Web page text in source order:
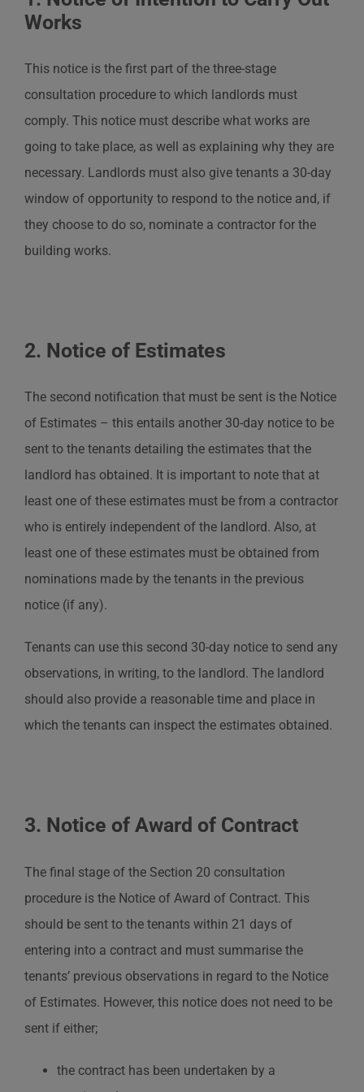
Works
This notice is the first part of the three-stage
consultation procedure to which landlords must
comply. This notice must describe what works are
going to take place, as well as explaining why they are
necessary. Landlords must also give tenants a 30-day
window of opportunity to respond to the notice and, if
they choose to do so, nominate a contractor for the
building works.
2. Notice of Estimates
The second notification that must be sent is the Notice
of Estimates – this entails another 30-day notice to be
sent to the tenants detailing the estimates that the
landlord has obtained. It is important to note that at
least one of these estimates must be from a contractor
who is entirely independent of the landlord. Also, at
least one of these estimates must be obtained from
nominations made by the tenants in the previous
notice (if any).
Tenants can use this second 30-day notice to send any
observations, in writing, to the landlord. The landlord
should also provide a reasonable time and place in
which the tenants can inspect the estimates obtained.
3. Notice of Award of Contract
The final stage of the Section 20 consultation
procedure is the Notice of Award of Contract. This
should be sent to the tenants within 21 days of
entering into a contract and must summarise the
tenants’ previous observations in regard to the Notice
of Estimates. However, this notice does not need to be
sent if either;
the contract has been undertaken by a